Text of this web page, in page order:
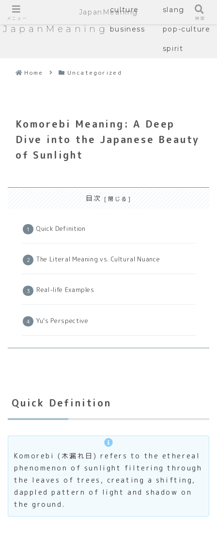
JapanMeaning
culture slang
business pop-culture
spirit
Home Uncategorized
Komorebi Meaning: A Deep
Dive into the Japanese Beauty
of Sunlight
目次
Quick Definition
The Literal Meaning vs. Cultural Nuance
Real-life Examples
Yu’s Perspective
Quick Definition
Komorebi (木漏れ日) refers to the ethereal
phenomenon of sunlight filtering through
the leaves of trees, creating a shifting,
dappled pattern of light and shadow on
the ground.
メニュー
JapanMeaning
検索